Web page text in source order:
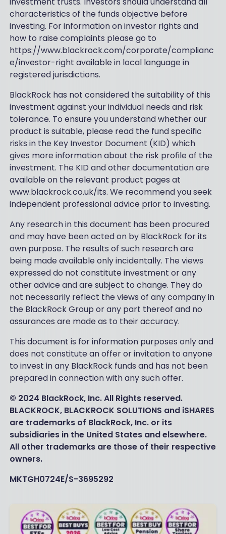
characteristics of the funds objective before
investing. For information on investor rights and
how to raise complaints please go to
https://www.blackrock.com/corporate/complianc
e/investor-right available in local language in
registered jurisdictions.
BlackRock has not considered the suitability of this
investment against your individual needs and risk
tolerance. To ensure you understand whether our
product is suitable, please read the fund specific
risks in the Key Investor Document (KID) which
gives more information about the risk profile of the
investment. The KID and other documentation are
available on the relevant product pages at
www.blackrock.co.uk/its. We recommend you seek
independent professional advice prior to investing.
Any research in this document has been procured
and may have been acted on by BlackRock for its
own purpose. The results of such research are
being made available only incidentally. The views
expressed do not constitute investment or any
other advice and are subject to change. They do
not necessarily reflect the views of any company in
the BlackRock Group or any part thereof and no
assurances are made as to their accuracy.
This document is for information purposes only and
does not constitute an offer or invitation to anyone
to invest in any BlackRock funds and has not been
prepared in connection with any such offer.
© 2024 BlackRock, Inc. All Rights reserved.
BLACKROCK, BLACKROCK SOLUTIONS and iSHARES
are trademarks of BlackRock, Inc. or its
subsidiaries in the United States and elsewhere.
All other trademarks are those of their respective
owners.
MKTGH0724E/S-3695292